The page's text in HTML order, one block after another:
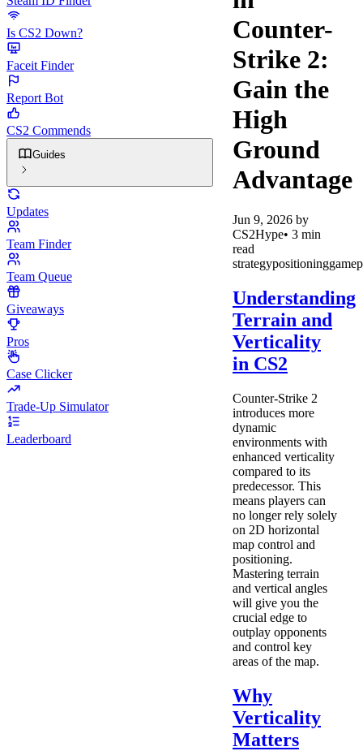
Is CS2 Down?
Faceit Finder
Report Bot
CS2 Commends
Guides
Updates
Team Finder
Team Queue
Giveaways
Pros
Case Clicker
Trade-Up Simulator
Leaderboard
Counter-
Strike 2:
Gain the
High
Ground
Advantage
Jun 9, 2026 by
CS2Hype• 3 min
read
strategypositioning
Understanding
Terrain and
Verticality
in CS2
Counter-Strike 2
introduces more
dynamic
environments with
enhanced verticality
compared to its
predecessor. This
means players can
no longer rely solely
on 2D horizontal
map control and
positioning.
Mastering terrain
and vertical angles
will give you the
crucial edge to
outplay opponents
and control key
areas of the map.
Why
Verticality
Matters